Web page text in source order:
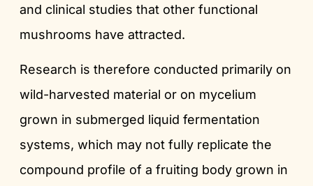
and clinical studies that other functional
mushrooms have attracted.
Research is therefore conducted primarily on
wild-harvested material or on mycelium
grown in submerged liquid fermentation
systems, which may not fully replicate the
compound profile of a fruiting body grown in